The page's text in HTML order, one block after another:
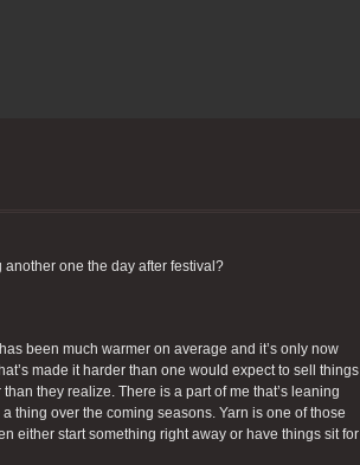
another one the day after festival?
been much warmer on average and it’s only now
made it harder than one would expect to sell things
they realize. There is a part of me that’s leaning
thing over the coming seasons. Yarn is one of those
either start something right away or have things sit for